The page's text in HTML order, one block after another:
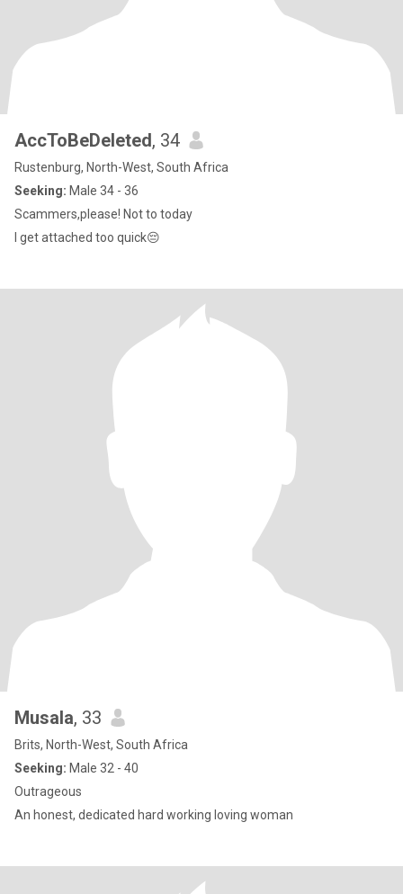
AccToBeDeleted, 34
Rustenburg, North-West, South Africa
Seeking: Male 34 - 36
Scammers,please! Not to today
I get attached too quick😔
Musala, 33
Brits, North-West, South Africa
Seeking: Male 32 - 40
Outrageous
An honest, dedicated hard working loving woman